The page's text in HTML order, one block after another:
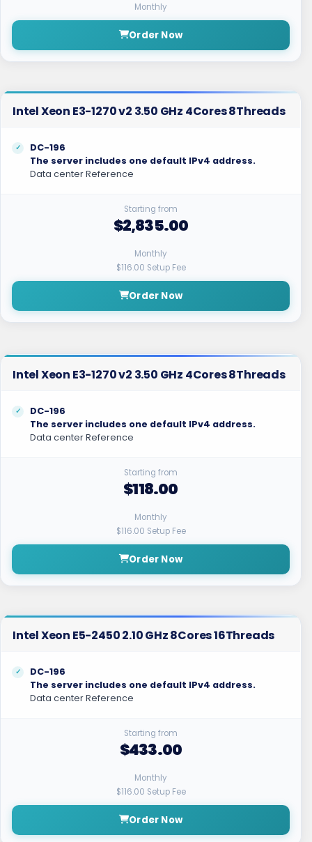
Monthly
Order Now
Intel Xeon E3-1270 v2 3.50 GHz 4Cores 8Threads
DC-196
The server includes one default IPv4 address.
Data center Reference
Starting from
$2,835.00
Monthly
$116.00 Setup Fee
Order Now
Intel Xeon E3-1270 v2 3.50 GHz 4Cores 8Threads
DC-196
The server includes one default IPv4 address.
Data center Reference
Starting from
$118.00
Monthly
$116.00 Setup Fee
Order Now
Intel Xeon E5-2450 2.10 GHz 8Cores 16Threads
DC-196
The server includes one default IPv4 address.
Data center Reference
Starting from
$433.00
Monthly
$116.00 Setup Fee
Order Now